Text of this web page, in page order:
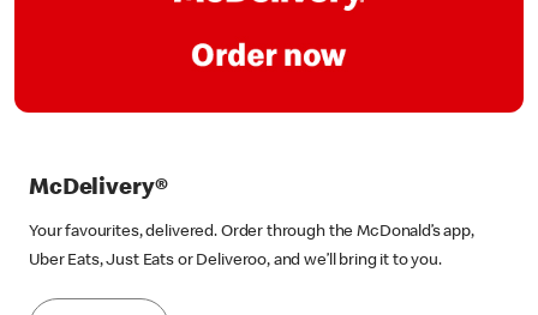
McDelivery®
Your favourites, delivered. Order through the McDonald’s app,
Uber Eats, Just Eats or Deliveroo, and we’ll bring it to you.